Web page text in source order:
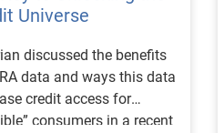
Universe
discussed the benefits
data and ways this data
credit access for
consumers in a recent